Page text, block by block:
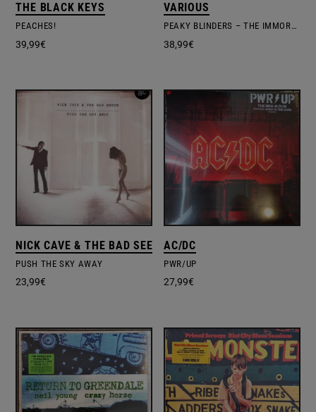
THE BLACK KEYS
PEACHES!
39,99€
VARIOUS
PEAKY BLINDERS – THE IMMORTAL MAN
38,99€
NICK CAVE & THE BAD SEEDS
PUSH THE SKY AWAY
23,99€
AC/DC
PWR/UP
27,99€